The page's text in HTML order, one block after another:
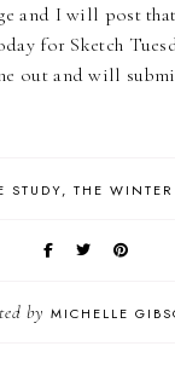
and I will post
for Sketch
out and will
STUDY THE
by MICHELLE